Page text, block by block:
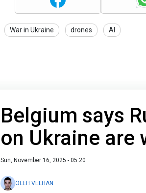
War in Ukraine drones AI
Belgium says
on Ukraine are
Sun, November 16, 2025 - 05:20
OLEH VELHAN